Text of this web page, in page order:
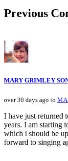
Previous
MARY GRIMLEY
over 30 days ago to
I have just returned
years. I am starting
which i should be
forward to singing